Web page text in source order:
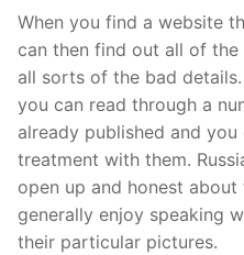
When you find a website
can then find out all of
all sorts of the bad
you can read through a
already published and
treatment with them.
open up and honest
generally enjoy speaking
their particular pictures.